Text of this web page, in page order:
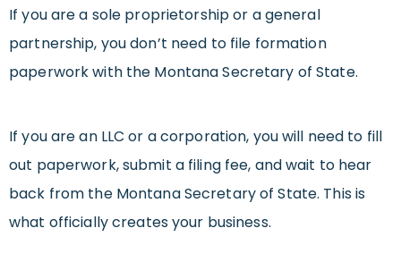
If you are a sole proprietorship or a general
partnership, you don’t need to file formation
paperwork with the Montana Secretary of State.
If you are an LLC or a corporation, you will need to fill
out paperwork, submit a filing fee, and wait to hear
back from the Montana Secretary of State. This is
what officially creates your business.